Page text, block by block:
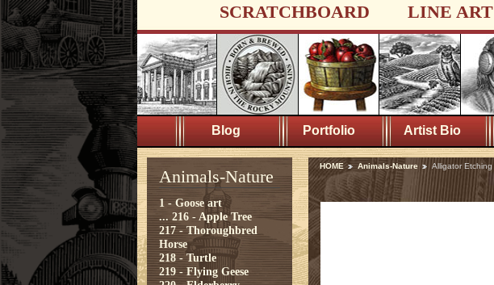
SCRATCHBOARD LINE ART
Blog Portfolio Artist Bio
Animals-Nature
1 - Goose art
... 216 - Apple Tree
217 - Thoroughbred
Horse
218 - Turtle
219 - Flying Geese
HOME Animals-Nature Alligator Etching